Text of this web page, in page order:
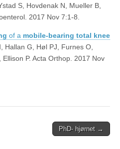
S, Hovdenak N, Mueller B,
2017 Nov 7:1-8.
of a mobile-bearing total knee
Hallan G, Høl PJ, Furnes O,
P. Acta Orthop. 2017 Nov
PhD- hjørnet →